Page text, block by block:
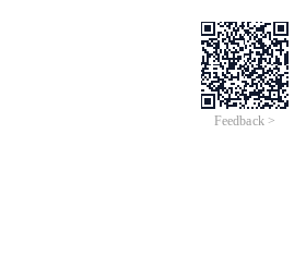
Feedback >